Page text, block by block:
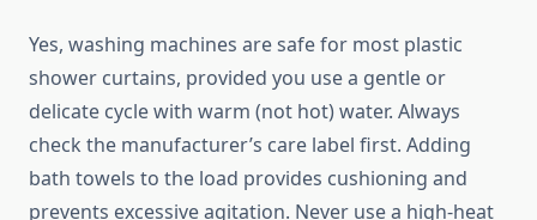
Yes, washing machines are safe for most plastic
shower curtains, provided you use a gentle or
delicate cycle with warm (not hot) water. Always
check the manufacturer’s care label first. Adding
bath towels to the load provides cushioning and
prevents excessive agitation. Never use a high-heat